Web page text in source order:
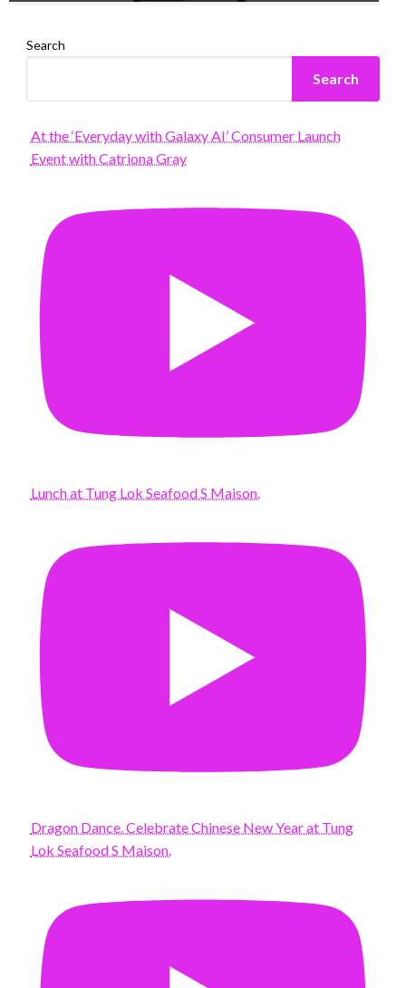
Search
Search
At the ‘Everyday with Galaxy AI’ Consumer Launch
Event with Catriona Gray
Lunch at Tung Lok Seafood S Maison.
Dragon Dance. Celebrate Chinese New Year at Tung
Lok Seafood S Maison.